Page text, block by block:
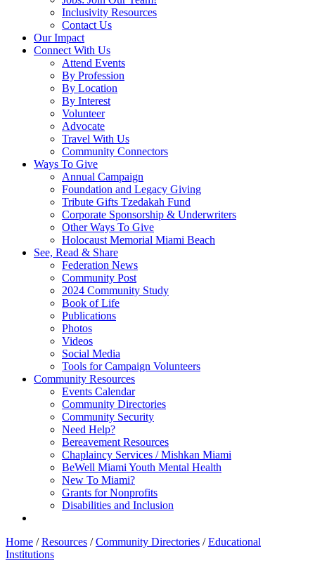
Inclusivity Resources
Contact Us
Our Impact
Connect With Us
Attend Events
By Profession
By Location
By Interest
Volunteer
Advocate
Travel With Us
Community Connectors
Ways To Give
Annual Campaign
Foundation and Legacy Giving
Tribute Gifts Tzedakah Fund
Corporate Sponsorship & Underwriters
Other Ways To Give
Holocaust Memorial Miami Beach
See, Read & Share
Federation News
Community Post
2024 Community Study
Book of Life
Publications
Photos
Videos
Social Media
Tools for Campaign Volunteers
Community Resources
Events Calendar
Community Directories
Community Security
Need Help?
Bereavement Resources
Chaplaincy Services / Mishkan Miami
BeWell Miami Youth Mental Health
New To Miami?
Grants for Nonprofits
Disabilities and Inclusion
Home / Resources / Community Directories / Educational
Institutions